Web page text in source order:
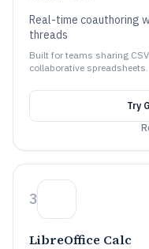
Real-time coauthoring
threads
Built for teams sharing
collaborative spreadsheets.
Try
3
LibreOffice Calc